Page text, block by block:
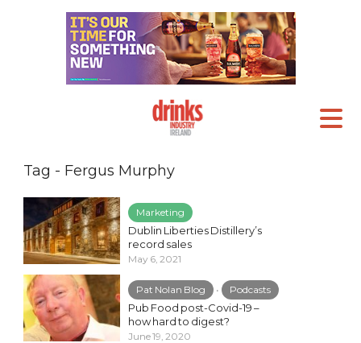
Tag - Fergus Murphy
Marketing
Dublin Liberties Distillery’s
record sales
May 6, 2021
Pat Nolan Blog • Podcasts
Pub Food post-Covid-19 –
how hard to digest?
June 19, 2020